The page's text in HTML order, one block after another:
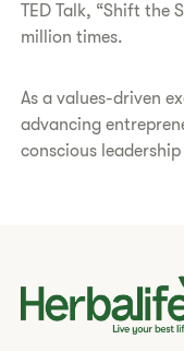
TED Talk, “Shift the
million times.
As a values-driven
advancing
conscious